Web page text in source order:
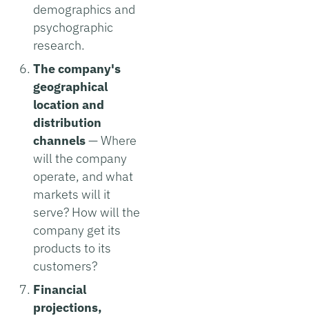
demographics and
psychographic
research.
The company's
geographical
location and
distribution
channels— Where
will the company
operate, and what
markets will it
serve? How will the
company get its
products to its
customers?
Financial
projections,